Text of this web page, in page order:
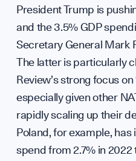
Sign up to our events,
SPOTLIGHT ON
President Trump is
and the 3.5% GDP
Secretary General Mark
The latter is particularly
Review’s strong focus on
especially given other
rapidly scaling up their
Poland, for example,
spend from 2.7% in 2022